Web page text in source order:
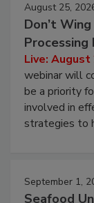
August 25,
Don’t
Processing
Live:
webinar will
be a priority
involved in
September 1,